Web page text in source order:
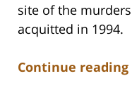
site of the
acquitted in 1994.
Continue reading